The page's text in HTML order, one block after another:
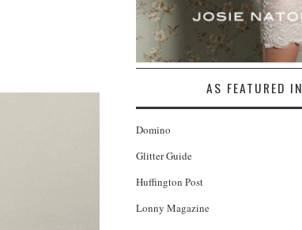
AS FEATURED IN
Domino
Glitter Guide
Huffington Post
Lonny Magazine